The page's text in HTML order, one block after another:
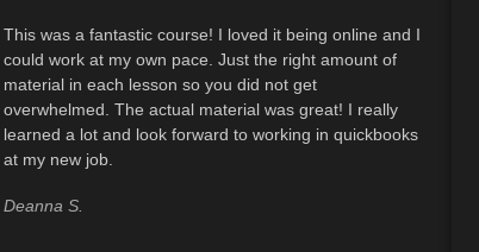
This was a fantastic course! I loved it being online and I
could work at my own pace. Just the right amount of
material in each lesson so you did not get
overwhelmed. The actual material was great! I really
learned a lot and look forward to working in quickbooks
at my new job.
Deanna S.